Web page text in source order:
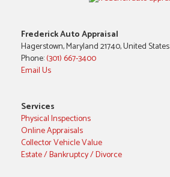
Frederick Auto Appraisal
Hagerstown, Maryland 21740, United States
Phone:(301) 667-3400
Email Us
Services
Physical Inspections
Online Appraisals
Collector Vehicle Value
Estate / Bankruptcy / Divorce